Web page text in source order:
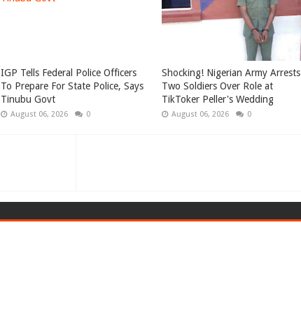
IGP Tells Federal Police Officers
To Prepare For State Police, Says
Tinubu Govt
August 06, 2026 0
Shocking! Nigerian Army Arrests
Two Soldiers Over Role at
TikToker Peller's Wedding
August 06, 2026 0